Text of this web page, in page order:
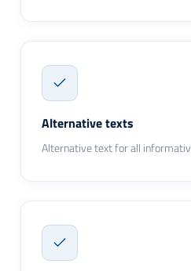
Alternative texts
Alternative text for all